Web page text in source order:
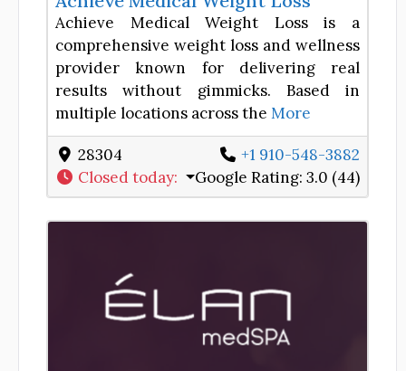
Achieve Medical Weight Loss is a
comprehensive weight loss and wellness
provider known for delivering real
results without gimmicks. Based in
multiple locations across the More
28304
+1 910-548-3882
Closed today: Google Rating: 3.0 (44)